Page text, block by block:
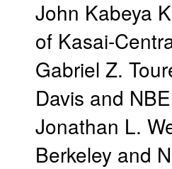
John Kabeya
of Kasai-
Gabriel Z.
Davis and
Jonathan L.
Berkeley and